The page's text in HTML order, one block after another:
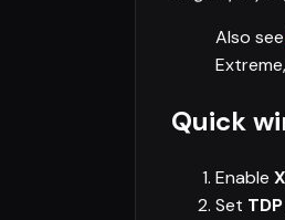
Also see
Quick
Enable
Set